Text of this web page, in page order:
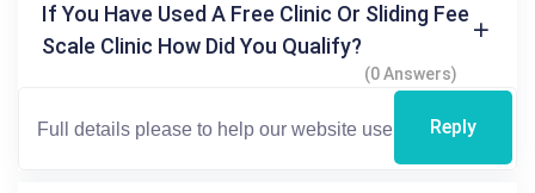
If You Have Used A Free Clinic Or Sliding Fee
Scale Clinic How Did You Qualify?
(0 Answers)
Reply